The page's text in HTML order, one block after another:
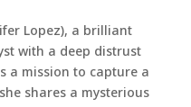
Lopez), a brilliant
with a deep distrust
a mission to capture a
shares a mysterious